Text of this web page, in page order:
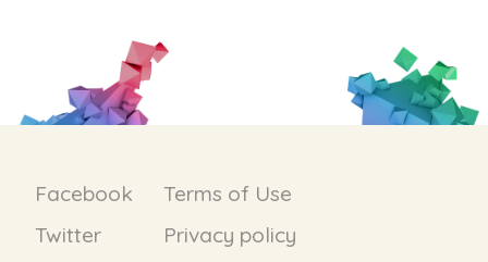
Facebook
Twitter
Terms of Use
Privacy policy